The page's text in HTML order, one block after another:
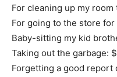
For cleaning up my room
For going to the store for
Baby-sitting my kid
Taking out the garbage:
Forgetting a good report